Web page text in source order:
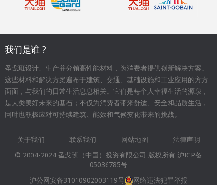
我们是谁 ?
圣戈班设计、生产并分销高性能材料，为消费者提供创新解决方案。
这些材料和解决方案遍布于建筑、交通、基础设施和工业应用的方方
面面，与我们的日常生活息息相关。它们是每个人幸福生活的源泉，
是人类美好未来的基石；不仅为消费者带来舒适、安全和品质生活，
同时也积极应对可持续建筑、能效和气候变化带来的挑战。
Footer
menu
关于我们 联系我们 网站地图
法律声明
© 2004-2024 圣戈班（中国）投资有限公司 版权所有 沪ICP备
05036785号
沪公网安备31010902003119号
网络违法犯罪举报